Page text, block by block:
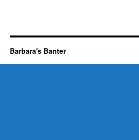
Barbara's Banter